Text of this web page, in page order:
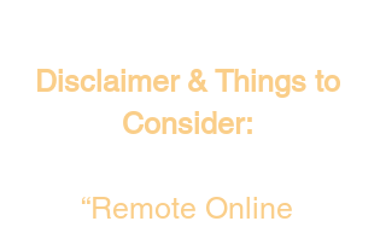
Disclaimer & Things to
Consider:
“Remote Online